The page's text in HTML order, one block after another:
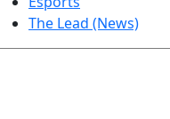
The Lead (News)